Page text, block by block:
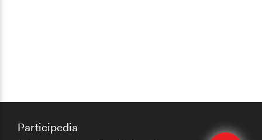
Edit
Participedia